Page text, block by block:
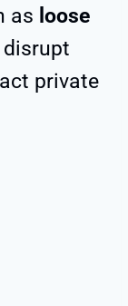
as loose
private